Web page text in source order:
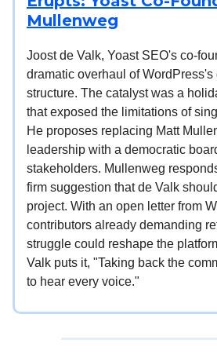
Mullenweg
Joost de Valk, Yoast SEO's co-
dramatic overhaul of WordPress's
structure. The catalyst was a
that exposed the limitations of
He proposes replacing Matt
leadership with a democratic
stakeholders. Mullenweg
firm suggestion that de Valk
project. With an open letter from
contributors already demanding
struggle could reshape the
Valk puts it, "Taking back the
to hear every voice."